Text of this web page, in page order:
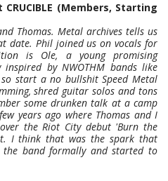
(Members, Starting
Thomas. Metal archives tells us
date. Phil joined us on vocals for
is Ole, a young promising
by NWOTHM bands like
start a no bullshit Speed Metal
shred guitar solos and tons
some drunken talk at a camp
years ago where Thomas and I
the Riot City debut 'Burn the
I think that was the spark that
band formally and started to